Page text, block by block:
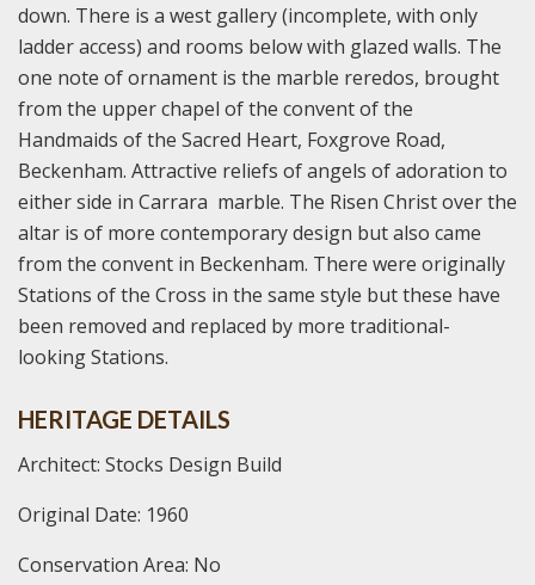
down. There is a west gallery (incomplete, with only
ladder access) and rooms below with glazed walls. The
one note of ornament is the marble reredos, brought
from the upper chapel of the convent of the
Handmaids of the Sacred Heart, Foxgrove Road,
Beckenham. Attractive reliefs of angels of adoration to
either side in Carrara marble. The Risen Christ over the
altar is of more contemporary design but also came
from the convent in Beckenham. There were originally
Stations of the Cross in the same style but these have
been removed and replaced by more traditional-
looking Stations.
HERITAGE DETAILS
Architect: Stocks Design Build
Original Date: 1960
Conservation Area: No